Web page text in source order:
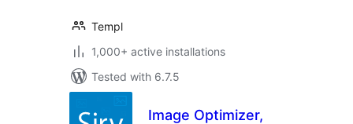
Templ
1,000+ active installations
Tested with 6.7.5
Image Optimizer,